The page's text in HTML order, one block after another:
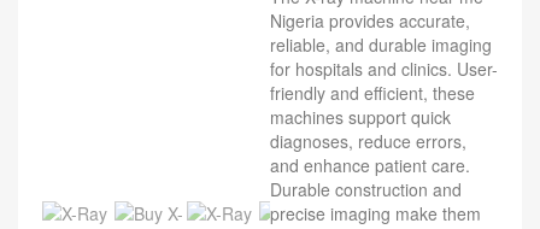
Nigeria provides accurate,
reliable, and durable imaging
for hospitals and clinics. User-
friendly and efficient, these
machines support quick
diagnoses, reduce errors,
and enhance patient care.
Durable construction and
precise imaging make them